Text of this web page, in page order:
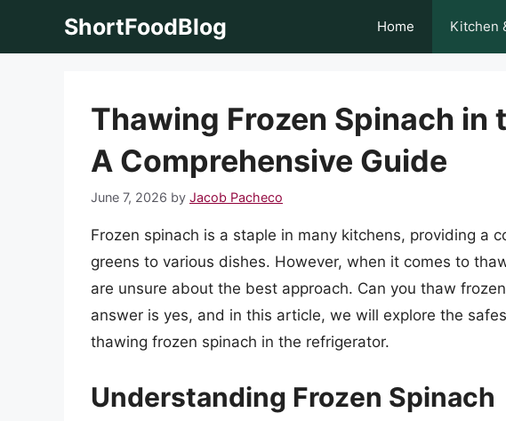
ShortFoodBlog Home Kitchen
Thawing Frozen Spinach in
A Comprehensive Guide
June 7, 2026 by Jacob Pacheco
Frozen spinach is a staple in many kitchens, providing a
greens to various dishes. However, when it comes to
are unsure about the best approach. Can you thaw
answer is yes, and in this article, we will explore the
thawing frozen spinach in the refrigerator.
Understanding Frozen Spinach